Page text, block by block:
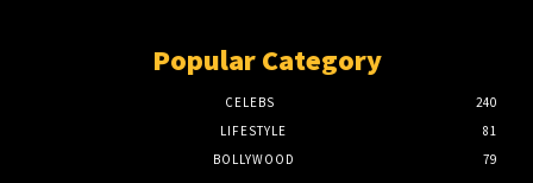
Popular Category
CELEBS
240
LIFESTYLE
81
BOLLYWOOD
79